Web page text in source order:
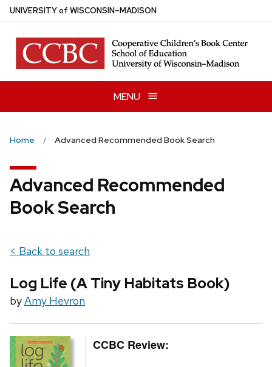
Skip
main
content
UNIVERSITYof WISCONSIN–MADISON
MENU
Home Advanced Recommended Book Search
Advanced Recommended
Book Search
< Back to search
Log Life (A Tiny Habitats Book)
byAmy Hevron
CCBC Review: